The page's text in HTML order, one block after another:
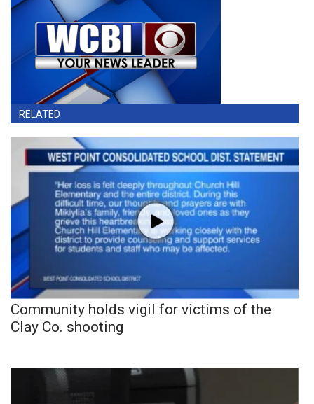
RELATED
Community holds vigil for victims of the
Clay Co. shooting